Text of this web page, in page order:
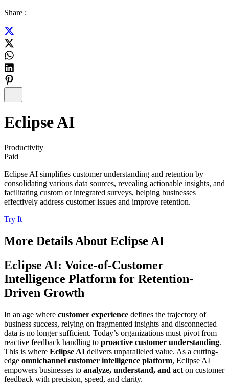
Share :
Eclipse AI
Productivity
Paid
Eclipse AI simplifies customer understanding and retention by
consolidating various data sources, revealing actionable insights, and
facilitating custom or integrated surveys, helping businesses
effectively address customer issues and improve retention.
Try It
More Details About Eclipse AI
Eclipse AI: Voice-of-Customer
Intelligence Platform for Retention-
Driven Growth
In an age where customer experience defines the trajectory of
business success, relying on fragmented insights and disconnected
data is no longer sufficient. Today’s organizations must pivot from
reactive feedback handling to proactive customer understanding.
This is where Eclipse AI delivers unparalleled value. As a cutting-
edge omnichannel customer intelligence platform, Eclipse AI
empowers businesses to analyze, understand, and act on customer
feedback with precision, speed, and clarity.